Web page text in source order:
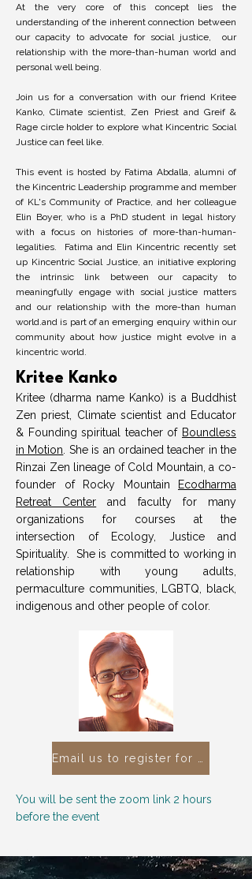
At the very core of this concept lies the
understanding of the inherent connection between
our capacity to advocate for social justice, our
relationship with the more-than-human world and
personal well being.
Join us for a conversation with our friend Kritee
Kanko, Climate scientist, Zen Priest and Greif &
Rage circle holder to explore what Kincentric Social
Justice can feel like.
This event is hosted by Fatima Abdalla, alumni of
the Kincentric Leadership programme and member
of KL's Community of Practice, and her colleague
Elin Boyer, who is a PhD student in legal history
with a focus on histories of more-than-human-
legalities. Fatima and Elin Kincentric recently set
up Kincentric Social Justice, an initiative exploring
the intrinsic link between our capacity to
meaningfully engage with social justice matters
and our relationship with the more-than human
world.and is part of an emerging enquiry within our
community about how justice might evolve in a
kincentric world.
Kritee Kanko
Kritee (dharma name Kanko) is a Buddhist
Zen priest, Climate scientist and Educator
& Founding spiritual teacher of Boundless
in Motion . She is an ordained teacher in the
Rinzai Zen lineage of Cold Mountain, a co-
founder of Rocky Mountain
Ecodharma
Retreat Center and faculty for many
organizations for courses at the
intersection of Ecology, Justice and
Spirituality. She is committed to working in
relationship with young adults,
permaculture communities, LGBTQ, black,
indigenous and other people of color.
You will be sent the zoom link 2 hours
before the event